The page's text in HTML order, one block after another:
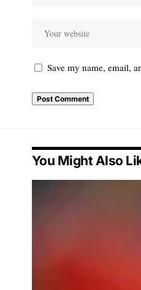
Save my name, email,
You Might Also